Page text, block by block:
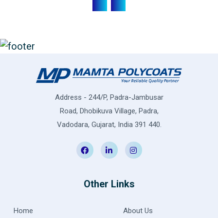
Address - 244/P, Padra-Jambusar
Road, Dhobikuva Village, Padra,
Vadodara, Gujarat, India 391 440.
Other Links
Home About Us